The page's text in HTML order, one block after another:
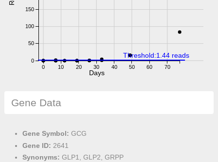
0 10 20 30 40 50 60 70
0
50
100
150
Days
Threshold:1.44 reads
Gene Data
Gene Symbol: GCG
Gene ID: 2641
Synonyms: GLP1, GLP2, GRPP